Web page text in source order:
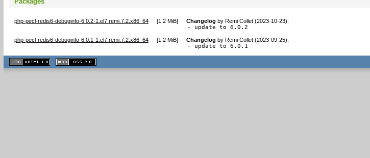
php-pecl-redis6-debuginfo-6.0.2-1.el7.remi.7.2.x86_64 [1.2 MiB] Changelog by Remi Collet (2023-10-23):
- update to 6.0.2
php-pecl-redis6-debuginfo-6.0.1-1.el7.remi.7.2.x86_64 [1.2 MiB] Changelog by Remi Collet (2023-09-25):
- update to 6.0.1
XHTML
1.1 valide
2.0 valide